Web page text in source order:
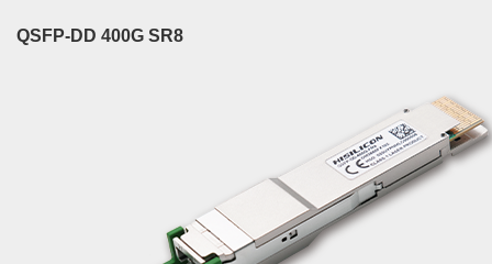
QSFP-DD 400G SR8